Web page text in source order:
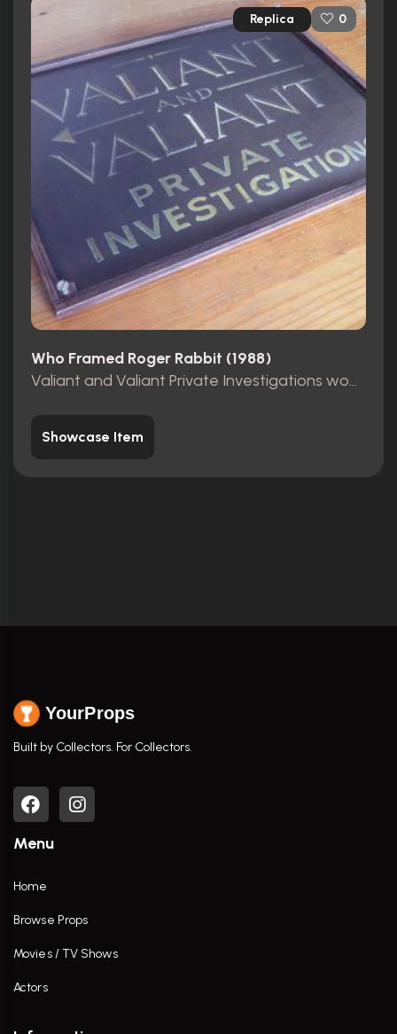
Replica 0
Who Framed Roger Rabbit (1988)
Valiant and Valiant Private Investigations wooden sign
Showcase Item
YourProps
Built by Collectors. For Collectors.
Menu
Home
Browse Props
Movies / TV Shows
Actors